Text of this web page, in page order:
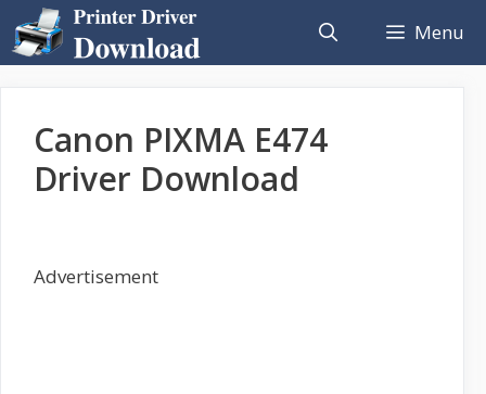
to
content
Menu
Canon PIXMA E474
Driver Download
Advertisement